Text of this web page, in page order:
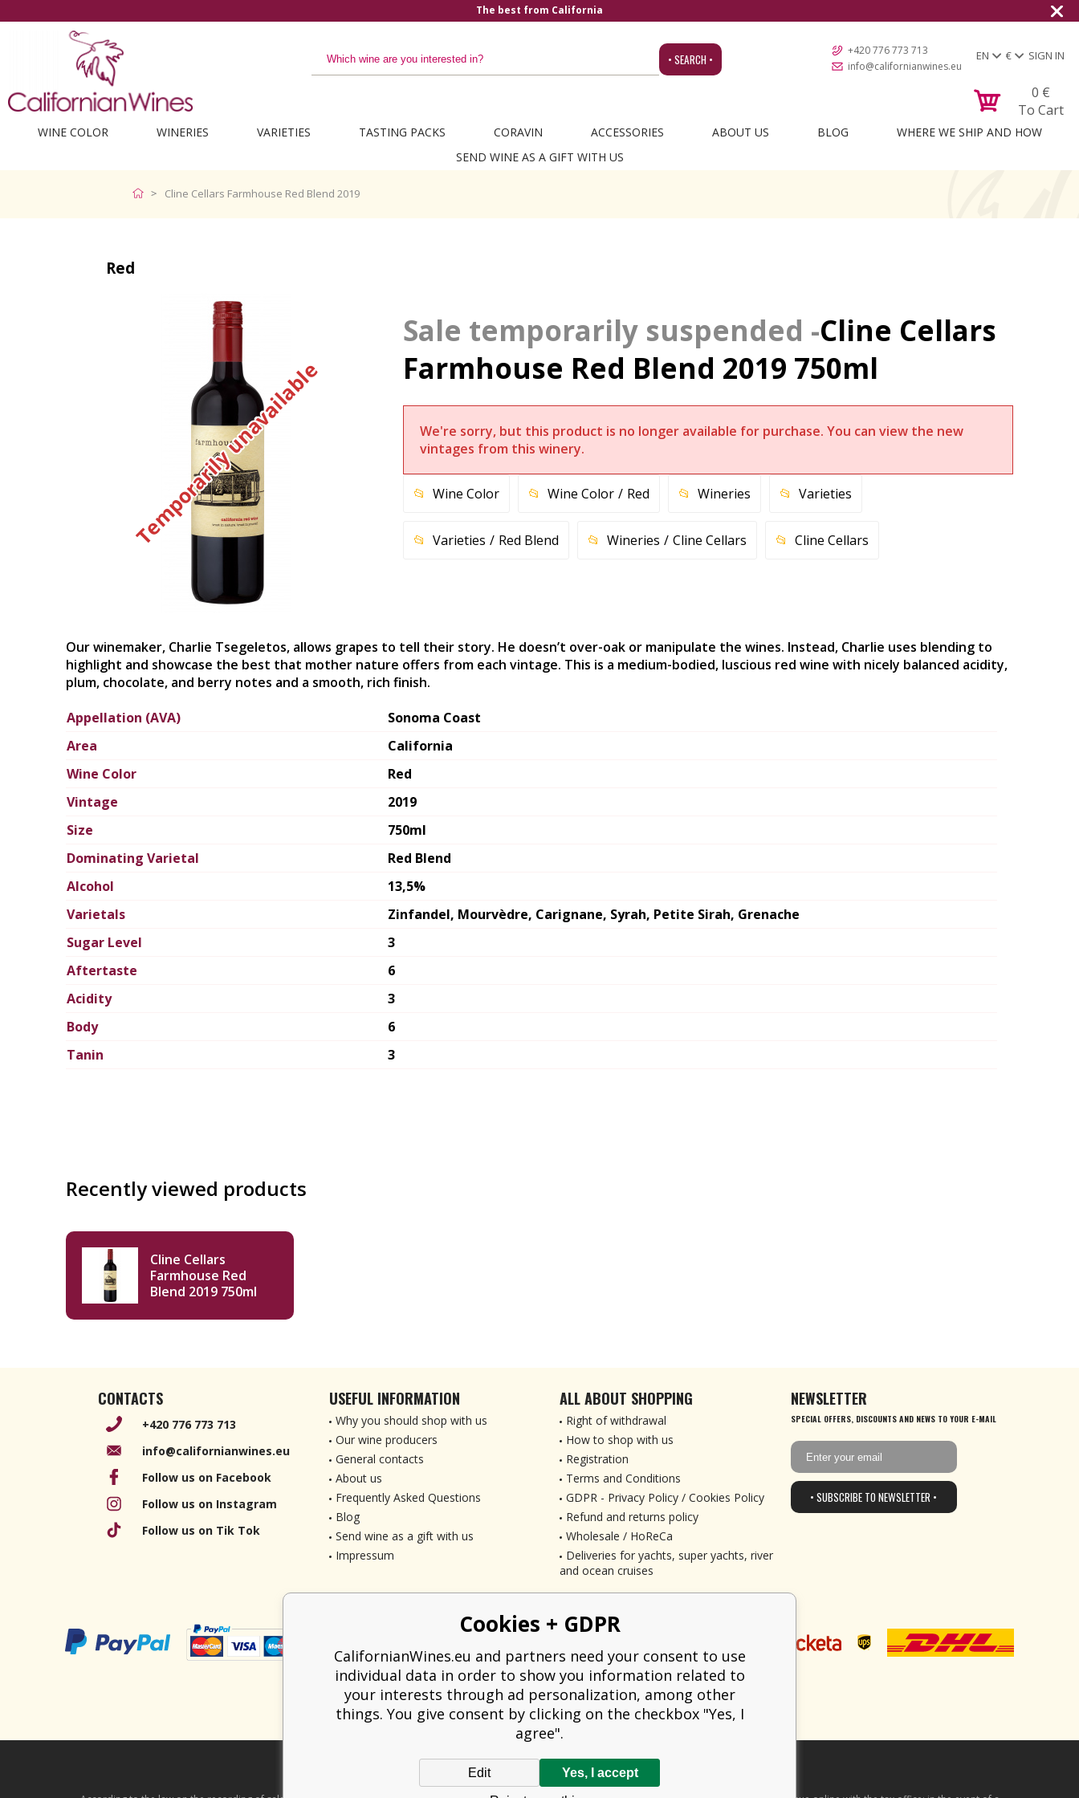
The best from California
• SEARCH •
+420 776 773 713
info@californianwines.eu
EN € SIGN IN
0 €
To Cart
WINE COLOR WINERIES VARIETIES TASTING PACKS CORAVIN ACCESSORIES ABOUT US BLOG
WHERE WE SHIP AND HOW
SEND WINE AS A GIFT WITH US
Cline Cellars Farmhouse Red Blend 2019
Red
Temporarily unavailable
Cline Cellars
Farmhouse Red Blend 2019 750ml
We're sorry, but this product is no longer available for purchase. You can view the new
vintages from this winery.
Wine Color Wine Color Red Wineries Varieties
Varieties Red Blend Wineries Cline Cellars Cline Cellars
Appellation (AVA)
Sonoma Coast
Area
California
Wine Color
Red
Vintage
2019
Size
750ml
Dominating Varietal
Red Blend
Alcohol
13,5%
Varietals
Zinfandel, Mourvèdre, Carignane, Syrah, Petite Sirah, Grenache
Sugar Level
3
Aftertaste
6
Acidity
3
Body
6
Tanin
3
Our winemaker, Charlie Tsegeletos, allows grapes to tell their story. He doesn’t over-oak or manipulate the wines. Instead, Charlie uses blending to
highlight and showcase the best that mother nature offers from each vintage. This is a medium-bodied, luscious red wine with nicely balanced acidity,
plum, chocolate, and berry notes and a smooth, rich finish.
Recently viewed products
Cline Cellars
Farmhouse Red
Blend 2019 750ml
CONTACTS
+420 776 773 713
info@californianwines.eu
Follow us on Facebook
Follow us on Instagram
Follow us on Tik Tok
USEFUL INFORMATION
Why you should shop with us
Our wine producers
General contacts
About us
Frequently Asked Questions
Blog
Send wine as a gift with us
Impressum
ALL ABOUT SHOPPING
Right of withdrawal
How to shop with us
Registration
Terms and Conditions
GDPR - Privacy Policy / Cookies Policy
Refund and returns policy
Wholesale / HoReCa
Deliveries for yachts, super yachts, river
and ocean cruises
NEWSLETTER
SPECIAL OFFERS, DISCOUNTS AND NEWS TO YOUR E-MAIL
• SUBSCRIBE TO NEWSLETTER •
Cookies + GDPR
CalifornianWines.eu and partners need your consent to use
individual data in order to show you information related to
your interests through ad personalization, among other
things. You give consent by clicking on the checkbox "Yes, I
agree".
Yes, I accept
Edit